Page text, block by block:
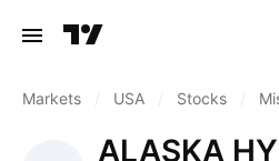
Markets USA Stocks
ALASKA